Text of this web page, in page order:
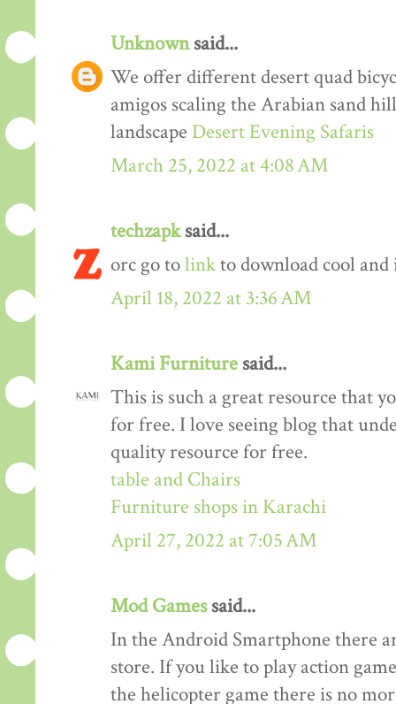
Unknownsaid...
We offer different desert quad
amigos scaling the Arabian sand
landscape Desert Evening Safaris
March 25, 2022 at 4:08 AM
techzapksaid...
orc go tolinkto download cool
April 18, 2022 at 3:36 AM
Kami Furniture said...
This is such a great resource that
for free. I love seeing blog that
quality resource for free.
table and Chairs
Furniture shops in Karachi
April 27, 2022 at 7:05 AM
Mod Gamessaid...
In the Android Smartphone there
store. If you like to play action
the helicopter game there is no